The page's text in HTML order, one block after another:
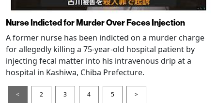
Nurse Indicted for Murder Over Feces Injection
A former nurse has been indicted on a murder charge
for allegedly killing a 75-year-old hospital patient by
injecting fecal matter into his intravenous drip at a
hospital in Kashiwa, Chiba Prefecture.
< 2 3 4 5 >